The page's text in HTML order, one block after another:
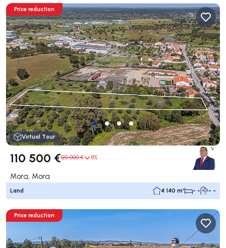
Price reduction
Virtual Tour
110 500 €120 000 € 8%
Mora, Mora
Land 4 140 m² - - - -
Price reduction